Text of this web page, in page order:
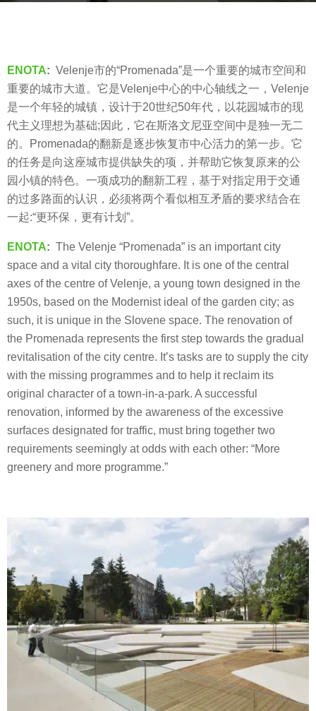
s
y
a
r
s
a
g
o
V
i
a
.
ENOTA: Velenje市的“Promenada”是一个重要的城市空间和
重要的城市大道。它是Velenje中心的中心轴线之一，Velenje
是一个年轻的城镇，设计于20世纪50年代，以花园城市的现
代主义理想为基础;因此，它在斯洛文尼亚空间中是独一无二
的。Promenada的翻新是逐步恢复市中心活力的第一步。它
的任务是向这座城市提供缺失的项，并帮助它恢复原来的公
园小镇的特色。一项成功的翻新工程，基于对指定用于交通
的过多路面的认识，必须将两个看似相互矛盾的要求结合在
一起:“更环保，更有计划”。
ENOTA: The Velenje “Promenada” is an important city
space and a vital city thoroughfare. It is one of the central
axes of the centre of Velenje, a young town designed in the
1950s, based on the Modernist ideal of the garden city; as
such, it is unique in the Slovene space. The renovation of
the Promenada represents the first step towards the gradual
revitalisation of the city centre. It’s tasks are to supply the city
with the missing programmes and to help it reclaim its
original character of a town-in-a-park. A successful
renovation, informed by the awareness of the excessive
surfaces designated for traffic, must bring together two
requirements seemingly at odds with each other: “More
greenery and more programme.”